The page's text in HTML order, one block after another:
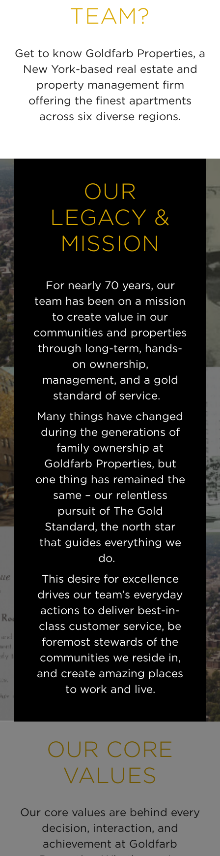
TEAM?
Get to know Goldfarb Properties, a
New York-based real estate and
property management firm
offering the finest apartments
across six diverse regions.
OUR
LEGACY &
MISSION
For nearly 70 years, our
team has been on a mission
to create value in our
communities and properties
through long-term, hands-
on ownership,
management, and a gold
standard of service.
Many things have changed
during the generations of
family ownership at
Goldfarb Properties, but
one thing has remained the
same – our relentless
pursuit of The Gold
Standard, the north star
that guides everything we
do.
This desire for excellence
drives our team’s everyday
actions to deliver best-in-
class customer service, be
foremost stewards of the
communities we reside in,
and create amazing places
to work and live.
OUR CORE
VALUES
Our core values are behind every
decision, interaction, and
achievement at Goldfarb